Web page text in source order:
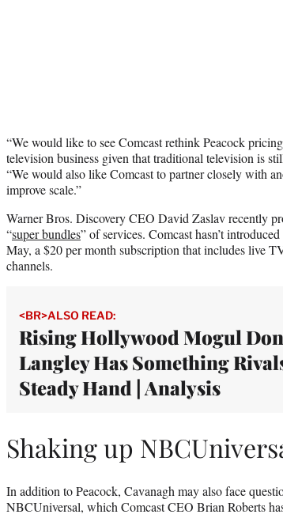
“We would like to see Comcast rethink Peacock
television business given that traditional television is
“We would also like Comcast to partner closely with
improve scale.”
Warner Bros. Discovery CEO David Zaslav recently
“super bundles” of services. Comcast hasn’t
May, a $20 per month subscription that includes live
channels.
<BR>ALSO READ:
Rising Hollywood Mogul
Langley Has Something
Steady Hand | Analysis
Shaking up
In addition to Peacock, Cavanagh may also face
NBCUniversal, which Comcast CEO Brian Roberts